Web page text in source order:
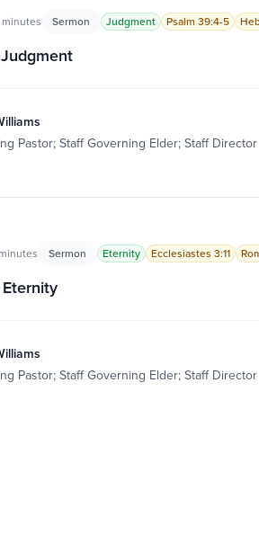
Sermon Judgment Psalm 39:4-5
Pastor; Staff Governing Elder; Staff Director
Sermon Eternity Ecclesiastes 3:11
Pastor; Staff Governing Elder; Staff Director